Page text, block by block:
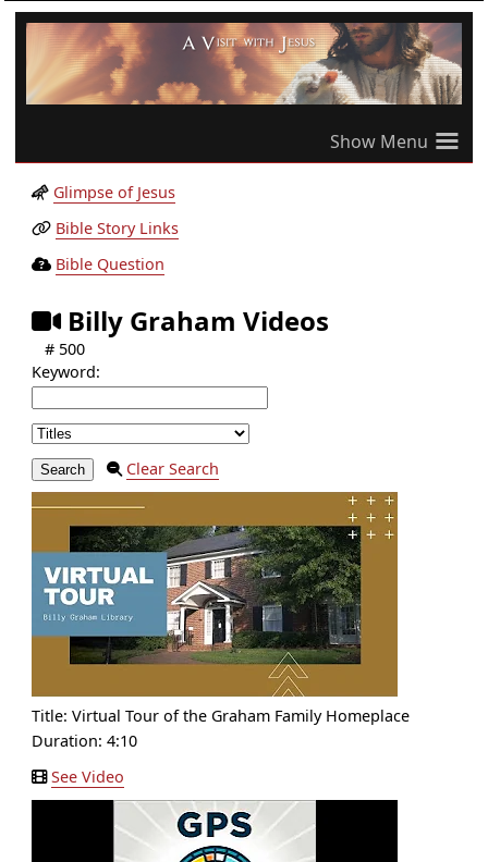
≡
Glimpse of Jesus
Bible Story Links
Bible Question
Billy Graham Videos
# 500
Keyword:
Clear Search
Title: Virtual Tour of the Graham Family Homeplace
Duration: 4:10
See Video